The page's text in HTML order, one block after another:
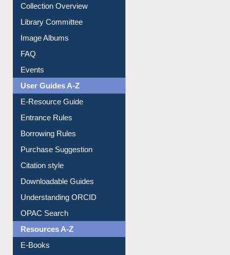
Collection Overview
Library Committee
Image Albums
FAQ
Events
User Guides A-Z
E-Resource Guide
Entrance Rules
Borrowing Rules
Purchase Suggestion
Citation style
Downloadable Guides
Understanding ORCID
OPAC Search
Resources A-Z
E-Books